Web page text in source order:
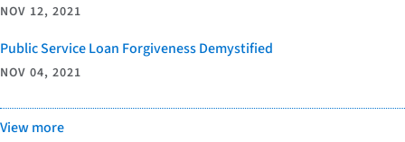
NOV 12, 2021
Public Service Loan Forgiveness Demystified
NOV 04, 2021
View more